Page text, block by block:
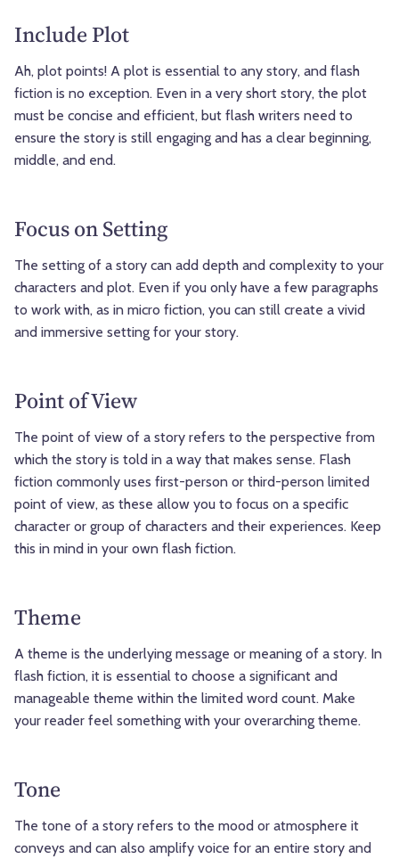
Include Plot
Ah, plot points! A plot is essential to any story, and flash
fiction is no exception. Even in a very short story, the plot
must be concise and efficient, but flash writers need to
ensure the story is still engaging and has a clear beginning,
middle, and end.
Focus on Setting
The setting of a story can add depth and complexity to your
characters and plot. Even if you only have a few paragraphs
to work with, as in micro fiction, you can still create a vivid
and immersive setting for your story.
Point of View
The point of view of a story refers to the perspective from
which the story is told in a way that makes sense. Flash
fiction commonly uses first-person or third-person limited
point of view, as these allow you to focus on a specific
character or group of characters and their experiences. Keep
this in mind in your own flash fiction.
Theme
A theme is the underlying message or meaning of a story. In
flash fiction, it is essential to choose a significant and
manageable theme within the limited word count. Make
your reader feel something with your overarching theme.
Tone
The tone of a story refers to the mood or atmosphere it
conveys and can also amplify voice for an entire story and